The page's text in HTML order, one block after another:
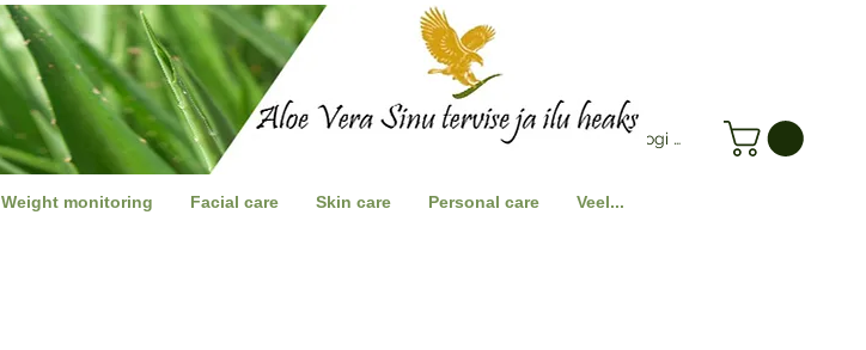
Weight monitoring Facial care Skin care Personal care Veel...
Logi Sisse